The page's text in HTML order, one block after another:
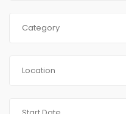
Category
Location